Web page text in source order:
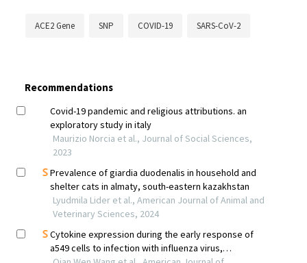
ACE2 Gene SNP COVID-19 SARS-CoV-2